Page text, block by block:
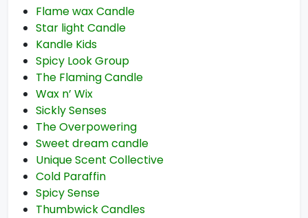
Flame wax Candle
Star light Candle
Kandle Kids
Spicy Look Group
The Flaming Candle
Wax n’ Wix
Sickly Senses
The Overpowering
Sweet dream candle
Unique Scent Collective
Cold Paraffin
Spicy Sense
Thumbwick Candles